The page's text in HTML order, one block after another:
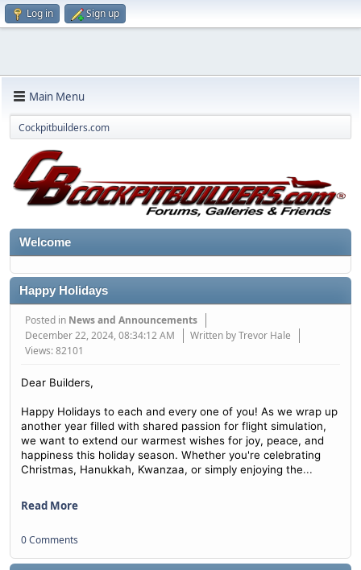
Log in Sign up
Main Menu
Cockpitbuilders.com
Welcome
Happy Holidays
Posted in News and Announcements
December 22, 2024, 08:34:12 AM
Written by Trevor Hale
Views: 82101
Dear Builders,
Happy Holidays to each and every one of you! As we wrap up
another year filled with shared passion for flight simulation,
we want to extend our warmest wishes for joy, peace, and
happiness this holiday season. Whether you're celebrating
Christmas, Hanukkah, Kwanzaa, or simply enjoying the...
Read More
0 Comments